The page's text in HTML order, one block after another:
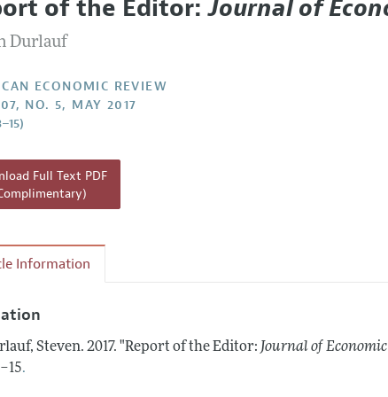
Policy
of the Editor
Highlights
All Issues Accepted Article Guidelines
of the Editor:Journal of
Durlauf
ECONOMIC REVIEW
NO. 5, MAY 2017
Full Text PDF
Information
Steven.2017. "Report of the Editor: Journal of
.